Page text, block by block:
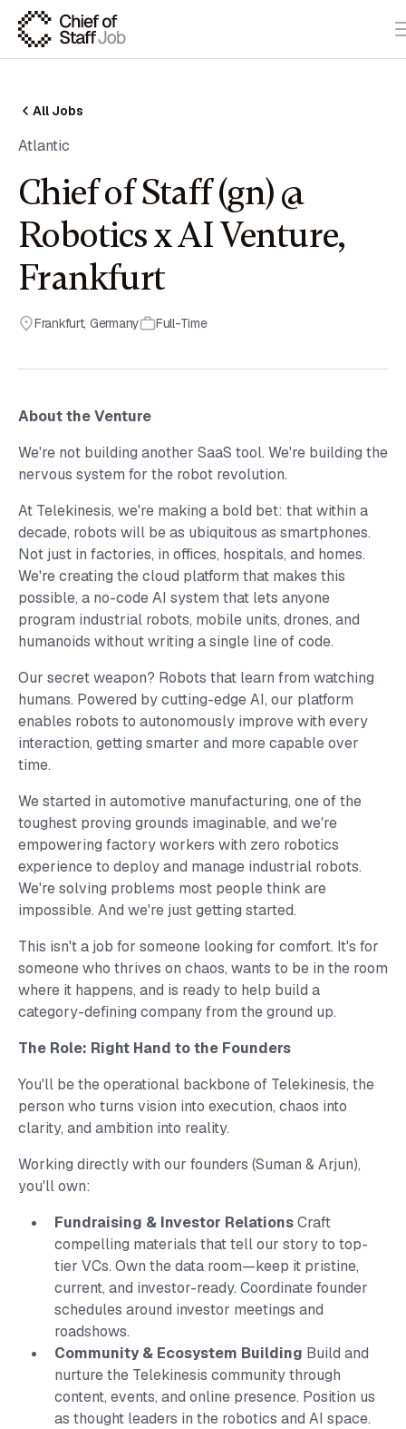
All Jobs
Atlantic
Chief of Staff (gn) @
Robotics x AI Venture,
Frankfurt
Frankfurt, Germany Full-Time
About the Venture
We're not building another SaaS tool. We're building the
nervous system for the robot revolution.
At Telekinesis, we're making a bold bet: that within a
decade, robots will be as ubiquitous as smartphones.
Not just in factories, in offices, hospitals, and homes.
We're creating the cloud platform that makes this
possible, a no-code AI system that lets anyone
program industrial robots, mobile units, drones, and
humanoids without writing a single line of code.
Our secret weapon? Robots that learn from watching
humans. Powered by cutting-edge AI, our platform
enables robots to autonomously improve with every
interaction, getting smarter and more capable over
time.
We started in automotive manufacturing, one of the
toughest proving grounds imaginable, and we're
empowering factory workers with zero robotics
experience to deploy and manage industrial robots.
We're solving problems most people think are
impossible. And we're just getting started.
This isn't a job for someone looking for comfort. It's for
someone who thrives on chaos, wants to be in the room
where it happens, and is ready to help build a
category-defining company from the ground up.
The Role: Right Hand to the Founders
You'll be the operational backbone of Telekinesis, the
person who turns vision into execution, chaos into
clarity, and ambition into reality.
Working directly with our founders (Suman & Arjun),
you'll own:
Fundraising & Investor RelationsCraft
compelling materials that tell our story to top-
tier VCs. Own the data room—keep it pristine,
current, and investor-ready. Coordinate founder
schedules around investor meetings and
roadshows.
Community & Ecosystem Building Build and
nurture the Telekinesis community through
content, events, and online presence. Position us
as thought leaders in the robotics and AI space.